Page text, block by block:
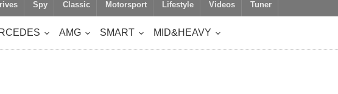
Spy Classic Motorsport Lifestyle Videos Tuner
AMG SMART MID&HEAVY